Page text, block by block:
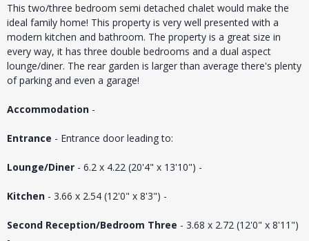
This two/three bedroom semi detached chalet would make the
ideal family home! This property is very well presented with a
modern kitchen and bathroom. The property is a great size in
every way, it has three double bedrooms and a dual aspect
lounge/diner. The rear garden is larger than average there's plenty
of parking and even a garage!
Accommodation -
Entrance - Entrance door leading to:
Lounge/Diner - 6.2 x 4.22 (20'4" x 13'10") -
Kitchen - 3.66 x 2.54 (12'0" x 8'3") -
Second Reception/Bedroom Three - 3.68 x 2.72 (12'0" x 8'11")